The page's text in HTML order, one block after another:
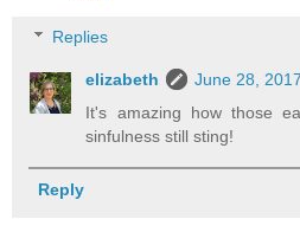
Replies
elizabeth
June 28,
It's amazing how those
sinfulness still sting!
Reply